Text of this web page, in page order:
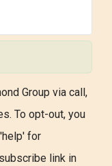
Group via call,
To opt-out, you
for
link in